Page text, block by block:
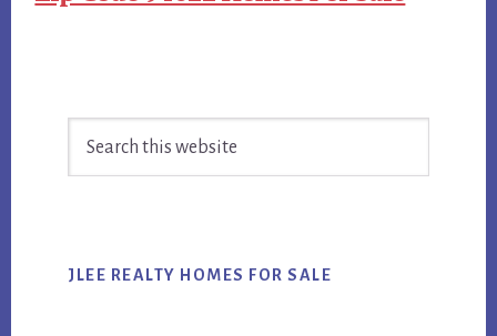
Sidebar
JLEE REALTY HOMES FOR SALE